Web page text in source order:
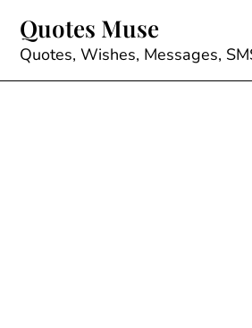
content
Quotes Muse
Quotes, Wishes, Messages,